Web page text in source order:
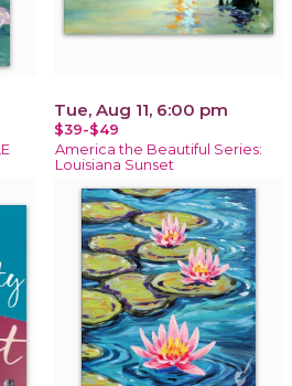
Tue, Aug 11, 6:00 pm
$39-$49
America the Beautiful Series:
Louisiana Sunset